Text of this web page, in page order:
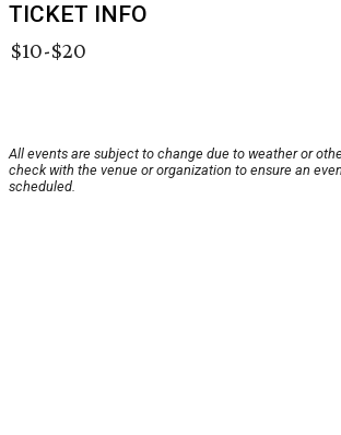
TICKET INFO
$10-$20
All events are subject to change due to weather or
check with the venue or organization to ensure an
scheduled.